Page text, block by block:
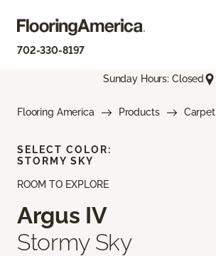
702-330-8197
Sunday Hours: Closed
Flooring America Products Carpet
ROOM TO EXPLORE
Argus IV
Stormy Sky
SELECT COLOR:
STORMY SKY